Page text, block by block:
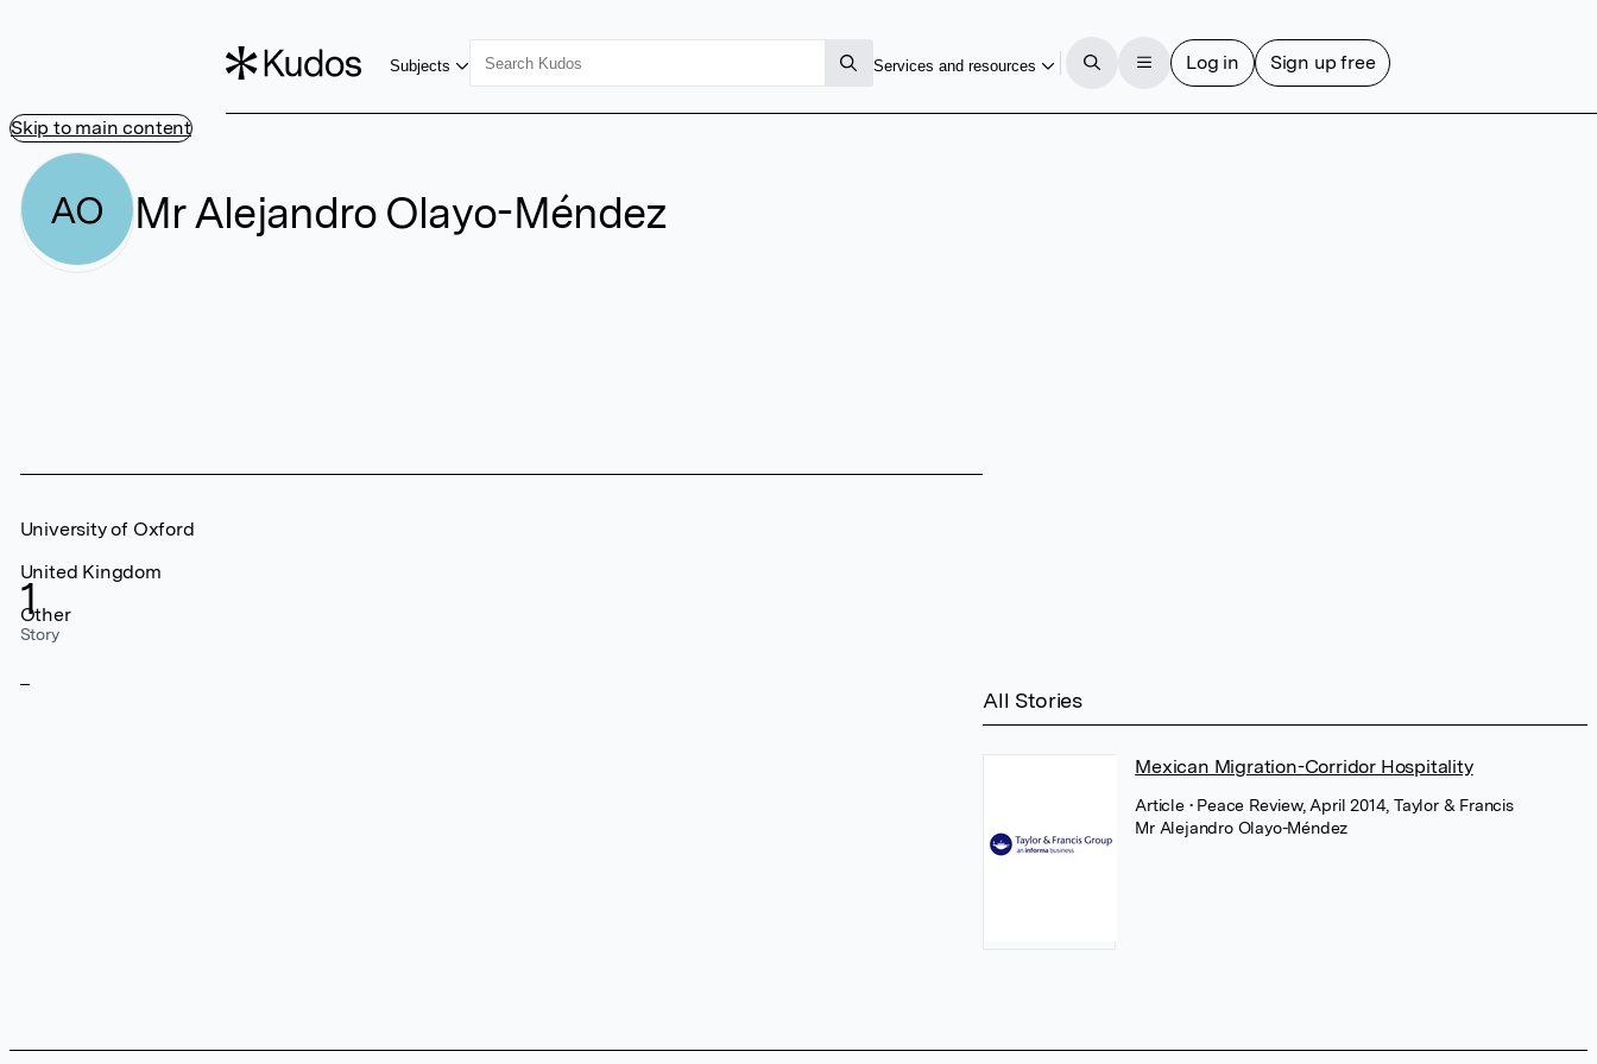
Skip to main content
Subjects Services and resources Log in Sign up free
AO Mr Alejandro Olayo-Méndez
1
Story
University of Oxford
United Kingdom
Other
All Stories
Mexican Migration-Corridor Hospitality
Article • Peace Review, April 2014, Taylor & Francis
Mr Alejandro Olayo-Méndez